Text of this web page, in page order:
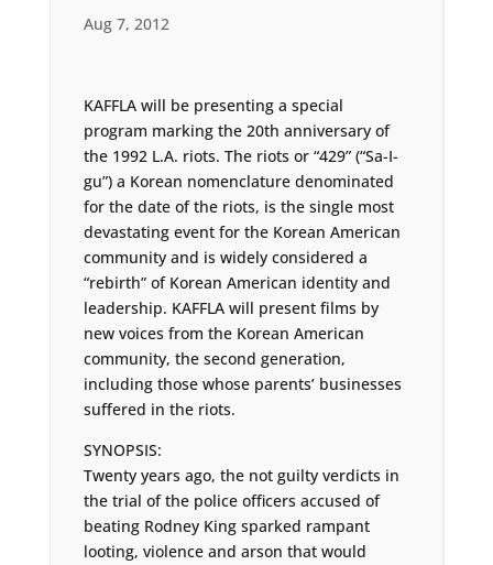
Aug 7, 2012
KAFFLA will be presenting a special
program marking the 20th anniversary of
the 1992 L.A. riots. The riots or “429” (“Sa-I-
gu”) a Korean nomenclature denominated
for the date of the riots, is the single most
devastating event for the Korean American
community and is widely considered a
“rebirth” of Korean American identity and
leadership. KAFFLA will present films by
new voices from the Korean American
community, the second generation,
including those whose parents’ businesses
suffered in the riots.
SYNOPSIS:
Twenty years ago, the not guilty verdicts in
the trial of the police officers accused of
beating Rodney King sparked rampant
looting, violence and arson that would